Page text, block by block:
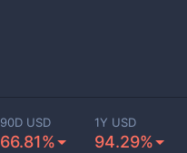
90D USD
66.81%
1Y USD
94.29%